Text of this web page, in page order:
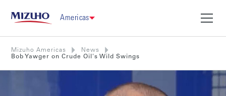
Americas
Mizuho Americas
News
Bob Yawger on Crude Oil's Wild Swings